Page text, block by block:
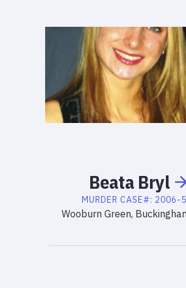
Beata Bryl
MURDER CASE#: 2006-
Wooburn Green,